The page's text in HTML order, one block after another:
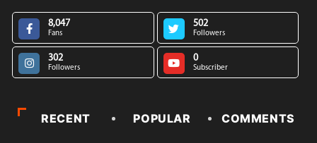
8,047
Fans
502
Followers
302
Followers
0
Subscriber
RECENT POPULAR COMMENTS